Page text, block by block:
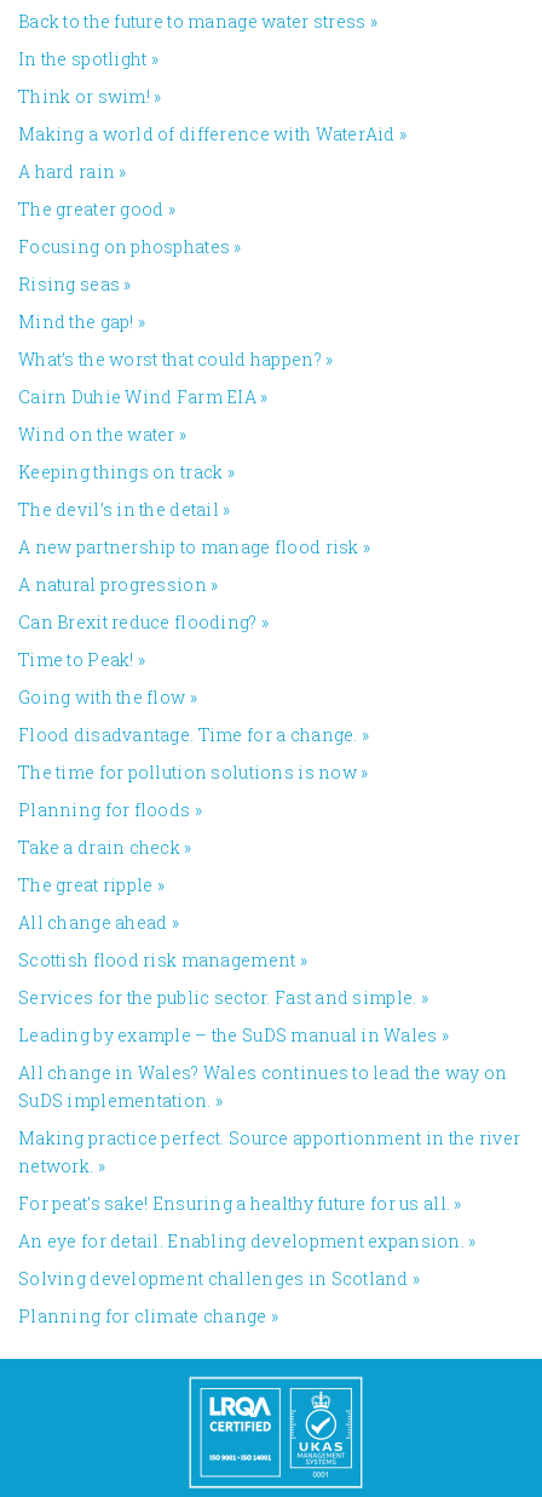
Back to the future to manage water stress »
In the spotlight »
Think or swim! »
Making a world of difference with WaterAid »
A hard rain »
The greater good »
Focusing on phosphates »
Rising seas »
Mind the gap! »
What’s the worst that could happen? »
Cairn Duhie Wind Farm EIA »
Wind on the water »
Keeping things on track »
The devil’s in the detail »
A new partnership to manage flood risk »
A natural progression »
Can Brexit reduce flooding? »
Time to Peak! »
Going with the flow »
Flood disadvantage. Time for a change. »
The time for pollution solutions is now»
Planning for floods »
Take a drain check »
The great ripple »
All change ahead »
​Scottish flood risk management »
Services for the public sector. Fast and simple. »
Leading by example – the SuDS manual in Wales »
All change in Wales? Wales continues to lead the way on
SuDS implementation. »
Making practice perfect. Source apportionment in the river
network. »
For peat’s sake! Ensuring a healthy future for us all. »
An eye for detail. Enabling development expansion. »
​Solving development challenges in Scotland »
Planning for climate change »